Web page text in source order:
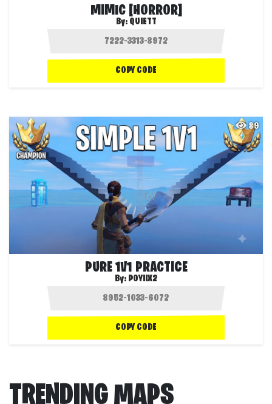
MIMIC [HORROR]
By: QUIETT
COPY CODE
89
PURE 1V1 PRACTICE
By: POYIIX2
COPY CODE
TRENDING MAPS